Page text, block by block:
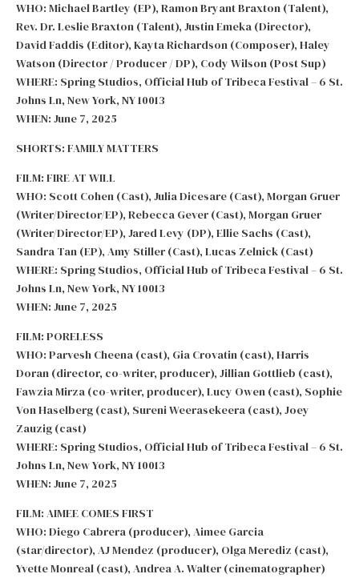
WHO: Michael Bartley (EP), Ramon Bryant Braxton (Talent),
Rev. Dr. Leslie Braxton (Talent), Justin Emeka (Director),
David Faddis (Editor), Kayta Richardson (Composer), Haley
Watson (Director / Producer / DP), Cody Wilson (Post Sup)
WHERE: Spring Studios, Official Hub of Tribeca Festival – 6 St.
Johns Ln, New York, NY 10013
WHEN: June 7, 2025
SHORTS: FAMILY MATTERS
FILM: FIRE AT WILL
WHO: Scott Cohen (Cast), Julia Dicesare (Cast), Morgan Gruer
(Writer/Director/EP), Rebecca Gever (Cast), Morgan Gruer
(Writer/Director/EP), Jared Levy (DP), Ellie Sachs (Cast),
Sandra Tan (EP), Amy Stiller (Cast), Lucas Zelnick (Cast)
WHERE: Spring Studios, Official Hub of Tribeca Festival – 6 St.
Johns Ln, New York, NY 10013
WHEN: June 7, 2025
FILM: PORELESS
WHO: Parvesh Cheena (cast), Gia Crovatin (cast), Harris
Doran (director, co-writer, producer), Jillian Gottlieb (cast),
Fawzia Mirza (co-writer, producer), Lucy Owen (cast), Sophie
Von Haselberg (cast), Sureni Weerasekeera (cast), Joey
Zauzig (cast)
WHERE: Spring Studios, Official Hub of Tribeca Festival – 6 St.
Johns Ln, New York, NY 10013
WHEN: June 7, 2025
FILM: AIMEE COMES FIRST
WHO: Diego Cabrera (producer), Aimee Garcia
(star/director), AJ Mendez (producer), Olga Merediz (cast),
Yvette Monreal (cast), Andrea A. Walter (cinematographer)